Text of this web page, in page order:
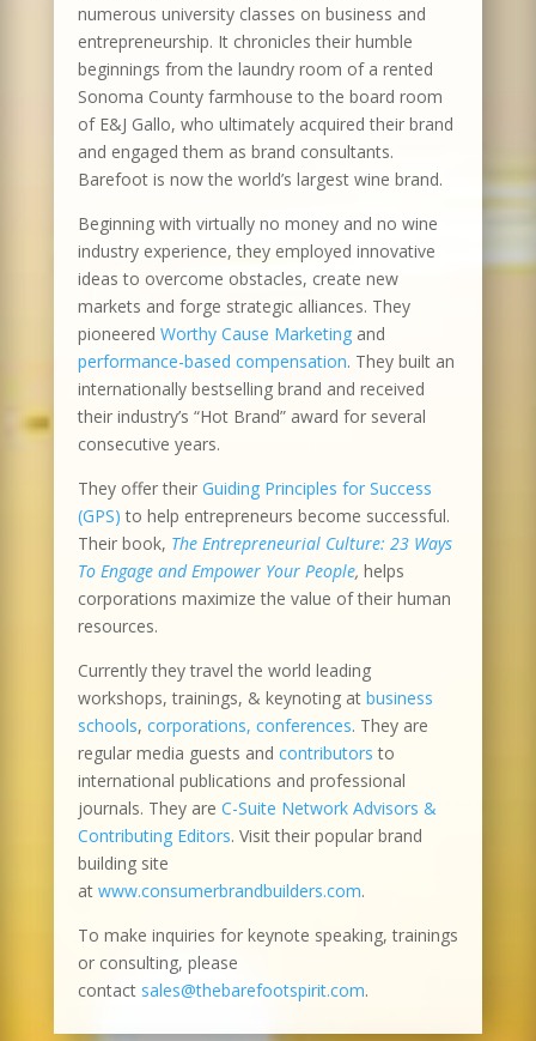
numerous university classes on business and
entrepreneurship. It chronicles their humble
beginnings from the laundry room of a rented
Sonoma County farmhouse to the board room
of E&J Gallo, who ultimately acquired their brand
and engaged them as brand consultants.
Barefoot is now the world’s largest wine brand.
Beginning with virtually no money and no wine
industry experience, they employed innovative
ideas to overcome obstacles, create new
markets and forge strategic alliances. They
pioneered Worthy Cause Marketingand
performance-based compensation. They built an
internationally bestselling brand and received
their industry’s “Hot Brand” award for several
consecutive years.
They offer their Guiding Principles for Success
(GPS) to help entrepreneurs become successful.
Their book, The Entrepreneurial Culture: 23 Ways
To Engage and Empower Your People, helps
corporations maximize the value of their human
resources.
Currently they travel the world leading
workshops, trainings, & keynoting at business
schools, corporations, conferences. They are
regular media guests and contributors to
international publications and professional
journals. They are C-Suite Network Advisors &
Contributing Editors. Visit their popular brand
building site
at www.consumerbrandbuilders.com.
To make inquiries for keynote speaking, trainings
or consulting, please
contact sales@thebarefootspirit.com.